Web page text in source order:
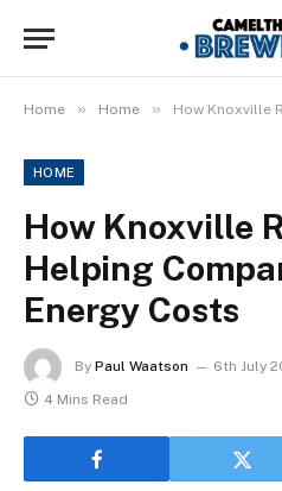
Home » Home » How Knoxville
HOME
How Knoxville
Helping
Energy Costs
By Paul Waatson 6th July
4 Mins Read